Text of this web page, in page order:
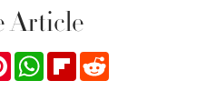
Article
PinterestWhatsApp
Flipboard